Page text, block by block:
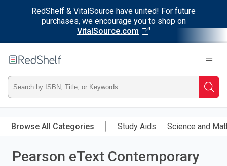
RedShelf & VitalSource have united! For future
purchases, we encourage you to shop on
VitalSource.com
main
RedShelf
Type
ISBN,
Title,
or
Browse All Categories Study Aids Science and
Pearson eText Contemporary